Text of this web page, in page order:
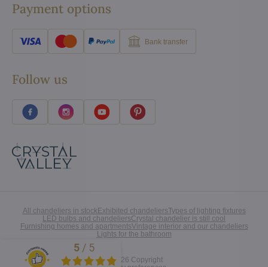
Payment options
Bank transfer
Follow us
All chandeliers in stockExhibited chandeliersTypes of lighting fixtures
LED bulbs and chandeliersCrystal chandelier is still cool
Furnishing homes and apartmentsVintage interior and our chandeliers
Lights for the bathroom
©2026 Copyright
Excellent
5 / 5